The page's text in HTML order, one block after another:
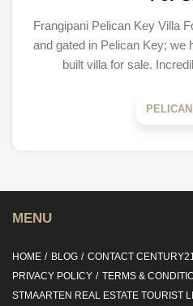
Frangipani Pelican Key Villa
and gated in Pelican Key; we
built villa for sale.
MENU
HOME BLOG CONTACT
PRIVACY POLICY
TERMS &
STMAARTEN REAL ESTATE TOURIST